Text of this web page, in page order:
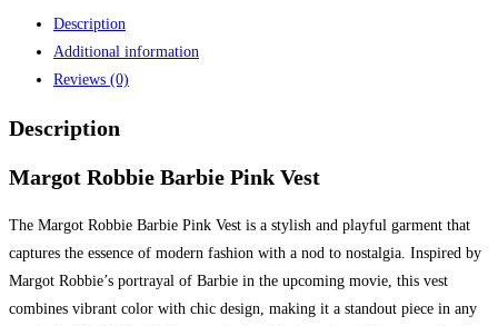
Description
Additional information
Reviews (0)
Description
Margot Robbie Barbie Pink Vest
The Margot Robbie Barbie Pink Vest is a stylish and playful garment that
captures the essence of modern fashion with a nod to nostalgia. Inspired by
Margot Robbie’s portrayal of Barbie in the upcoming movie, this vest
combines vibrant color with chic design, making it a standout piece in any